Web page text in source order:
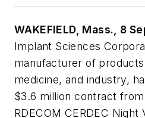
WAKEFIELD, Mass., 8
Implant Sciences
manufacturer of
medicine, and industry,
$3.6 million contract
RDECOM CERDEC